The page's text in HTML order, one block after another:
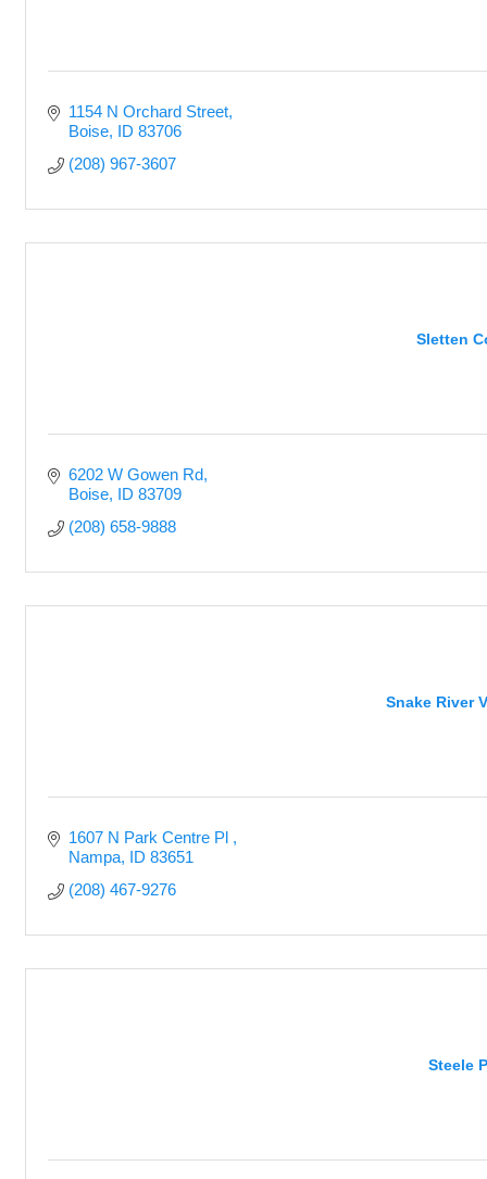
1154 N Orchard Street
Boise ID 83706
(208) 967-3607
Sletten
6202 W Gowen Rd
Boise ID 83709
(208) 658-9888
Snake River
1607 N Park Centre Pl
Nampa ID 83651
(208) 467-9276
Steele